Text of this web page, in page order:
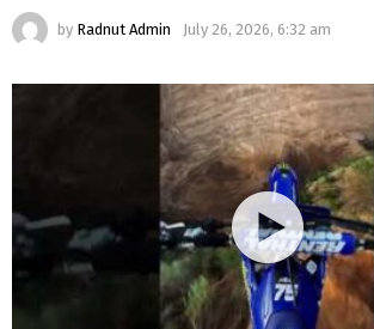
by Radnut Admin July 26, 2026, 6:32 am